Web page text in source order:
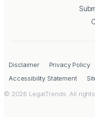
Disclaimer Privacy Policy
Accessibility Statement
© 2026 LegalTrends. All